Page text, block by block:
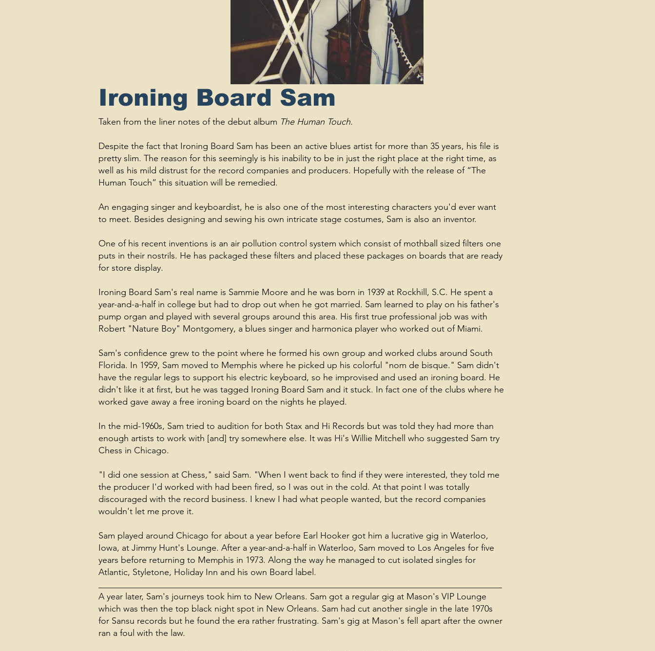
Ironing Board Sam
Taken from the liner notes of the debut album The Human Touch.
Despite the fact that Ironing Board Sam has been an active blues artist for more than 35 years, his file is
pretty slim. The reason for this seemingly is his inability to be in just the right place at the right time, as
well as his mild distrust for the record companies and producers. Hopefully with the release of “The
Human Touch” this situation will be remedied.
An engaging singer and keyboardist, he is also one of the most interesting characters you'd ever want
to meet. Besides designing and sewing his own intricate stage costumes, Sam is also an inventor.
One of his recent inventions is an air pollution control system which consist of mothball sized filters one
puts in their nostrils. He has packaged these filters and placed these packages on boards that are ready
for store display.
Ironing Board Sam's real name is Sammie Moore and he was born in 1939 at Rockhill, S.C. He spent a
year-and-a-half in college but had to drop out when he got married. Sam learned to play on his father's
pump organ and played with several groups around this area. His first true professional job was with
Robert "Nature Boy" Montgomery, a blues singer and harmonica player who worked out of Miami.
Sam's confidence grew to the point where he formed his own group and worked clubs around South
Florida. In 1959, Sam moved to Memphis where he picked up his colorful "nom de bisque." Sam didn't
have the regular legs to support his electric keyboard, so he improvised and used an ironing board. He
didn't like it at first, but he was tagged Ironing Board Sam and it stuck. In fact one of the clubs where he
worked gave away a free ironing board on the nights he played.
In the mid-1960s, Sam tried to audition for both Stax and Hi Records but was told they had more than
enough artists to work with [and] try somewhere else. It was Hi's Willie Mitchell who suggested Sam try
Chess in Chicago.
"I did one session at Chess," said Sam. "When I went back to find if they were interested, they told me
the producer I'd worked with had been fired, so I was out in the cold. At that point I was totally
discouraged with the record business. I knew I had what people wanted, but the record companies
wouldn't let me prove it.
Sam played around Chicago for about a year before Earl Hooker got him a lucrative gig in Waterloo,
Iowa, at Jimmy Hunt's Lounge. After a year-and-a-half in Waterloo, Sam moved to Los Angeles for five
years before returning to Memphis in 1973. Along the way he managed to cut isolated singles for
Atlantic, Styletone, Holiday Inn and his own Board label.
A year later, Sam's journeys took him to New Orleans. Sam got a regular gig at Mason's VIP Lounge
which was then the top black night spot in New Orleans. Sam had cut another single in the late 1970s
for Sansu records but he found the era rather frustrating. Sam's gig at Mason's fell apart after the owner
ran a foul with the law.